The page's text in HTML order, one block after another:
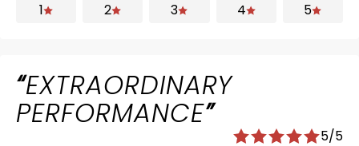
1 2 3 4 5
EXTRAORDINARY
PERFORMANCE
5/5